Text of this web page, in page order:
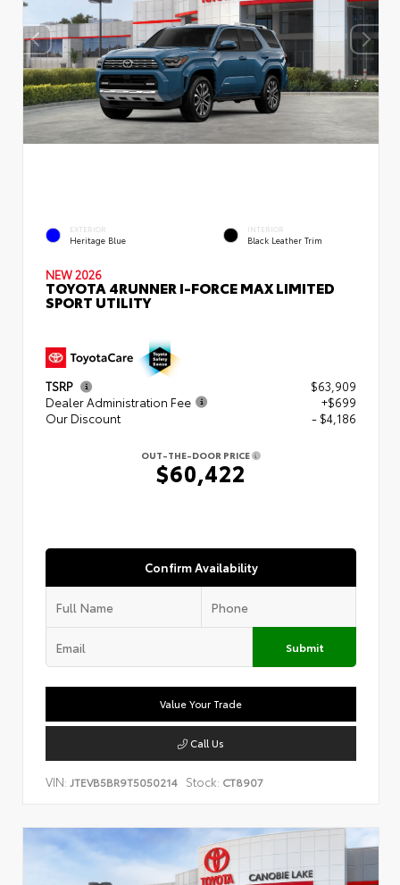
EXTERIOR
Heritage Blue
INTERIOR
Black Leather Trim
NEW 2026
TOYOTA 4RUNNER I-FORCE MAX LIMITED
SPORT UTILITY
TSRP
$63,909
Dealer Administration Fee
+$699
Our Discount
- $4,186
OUT-THE-DOOR PRICE
$60,422
Confirm Availability
Submit
Value Your Trade
Call Us
VIN: JTEVB5BR9T5050214 Stock: CT8907